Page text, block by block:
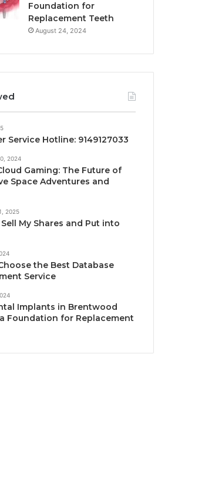
Foundation for
Replacement Teeth
August 24, 2024
Service Hotline: 9149127033
2024
Gaming: The Future of
Space Adventures and
2025
My Shares and Put into
the Best Database
Service
Implants in Brentwood
Foundation for Replacement